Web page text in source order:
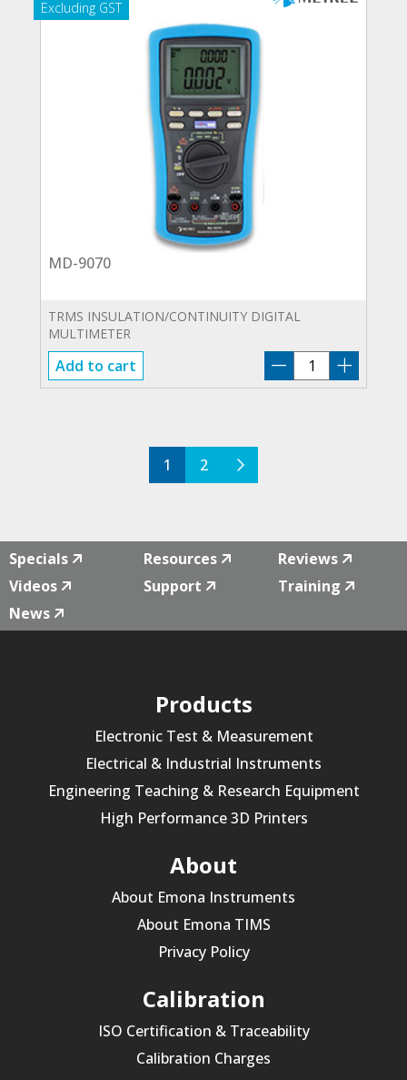
MD-9070
TRMS INSULATION/CONTINUITY DIGITAL
MULTIMETER
Add to cart
MD-
9070
1 2
Specials Resources
Reviews
Videos
Support
Training
News
Products
Electronic Test & Measurement
Electrical & Industrial Instruments
Engineering Teaching & Research Equipment
High Performance 3D Printers
About
About Emona Instruments
About Emona TIMS
Privacy Policy
Calibration
ISO Certification & Traceability
Calibration Charges